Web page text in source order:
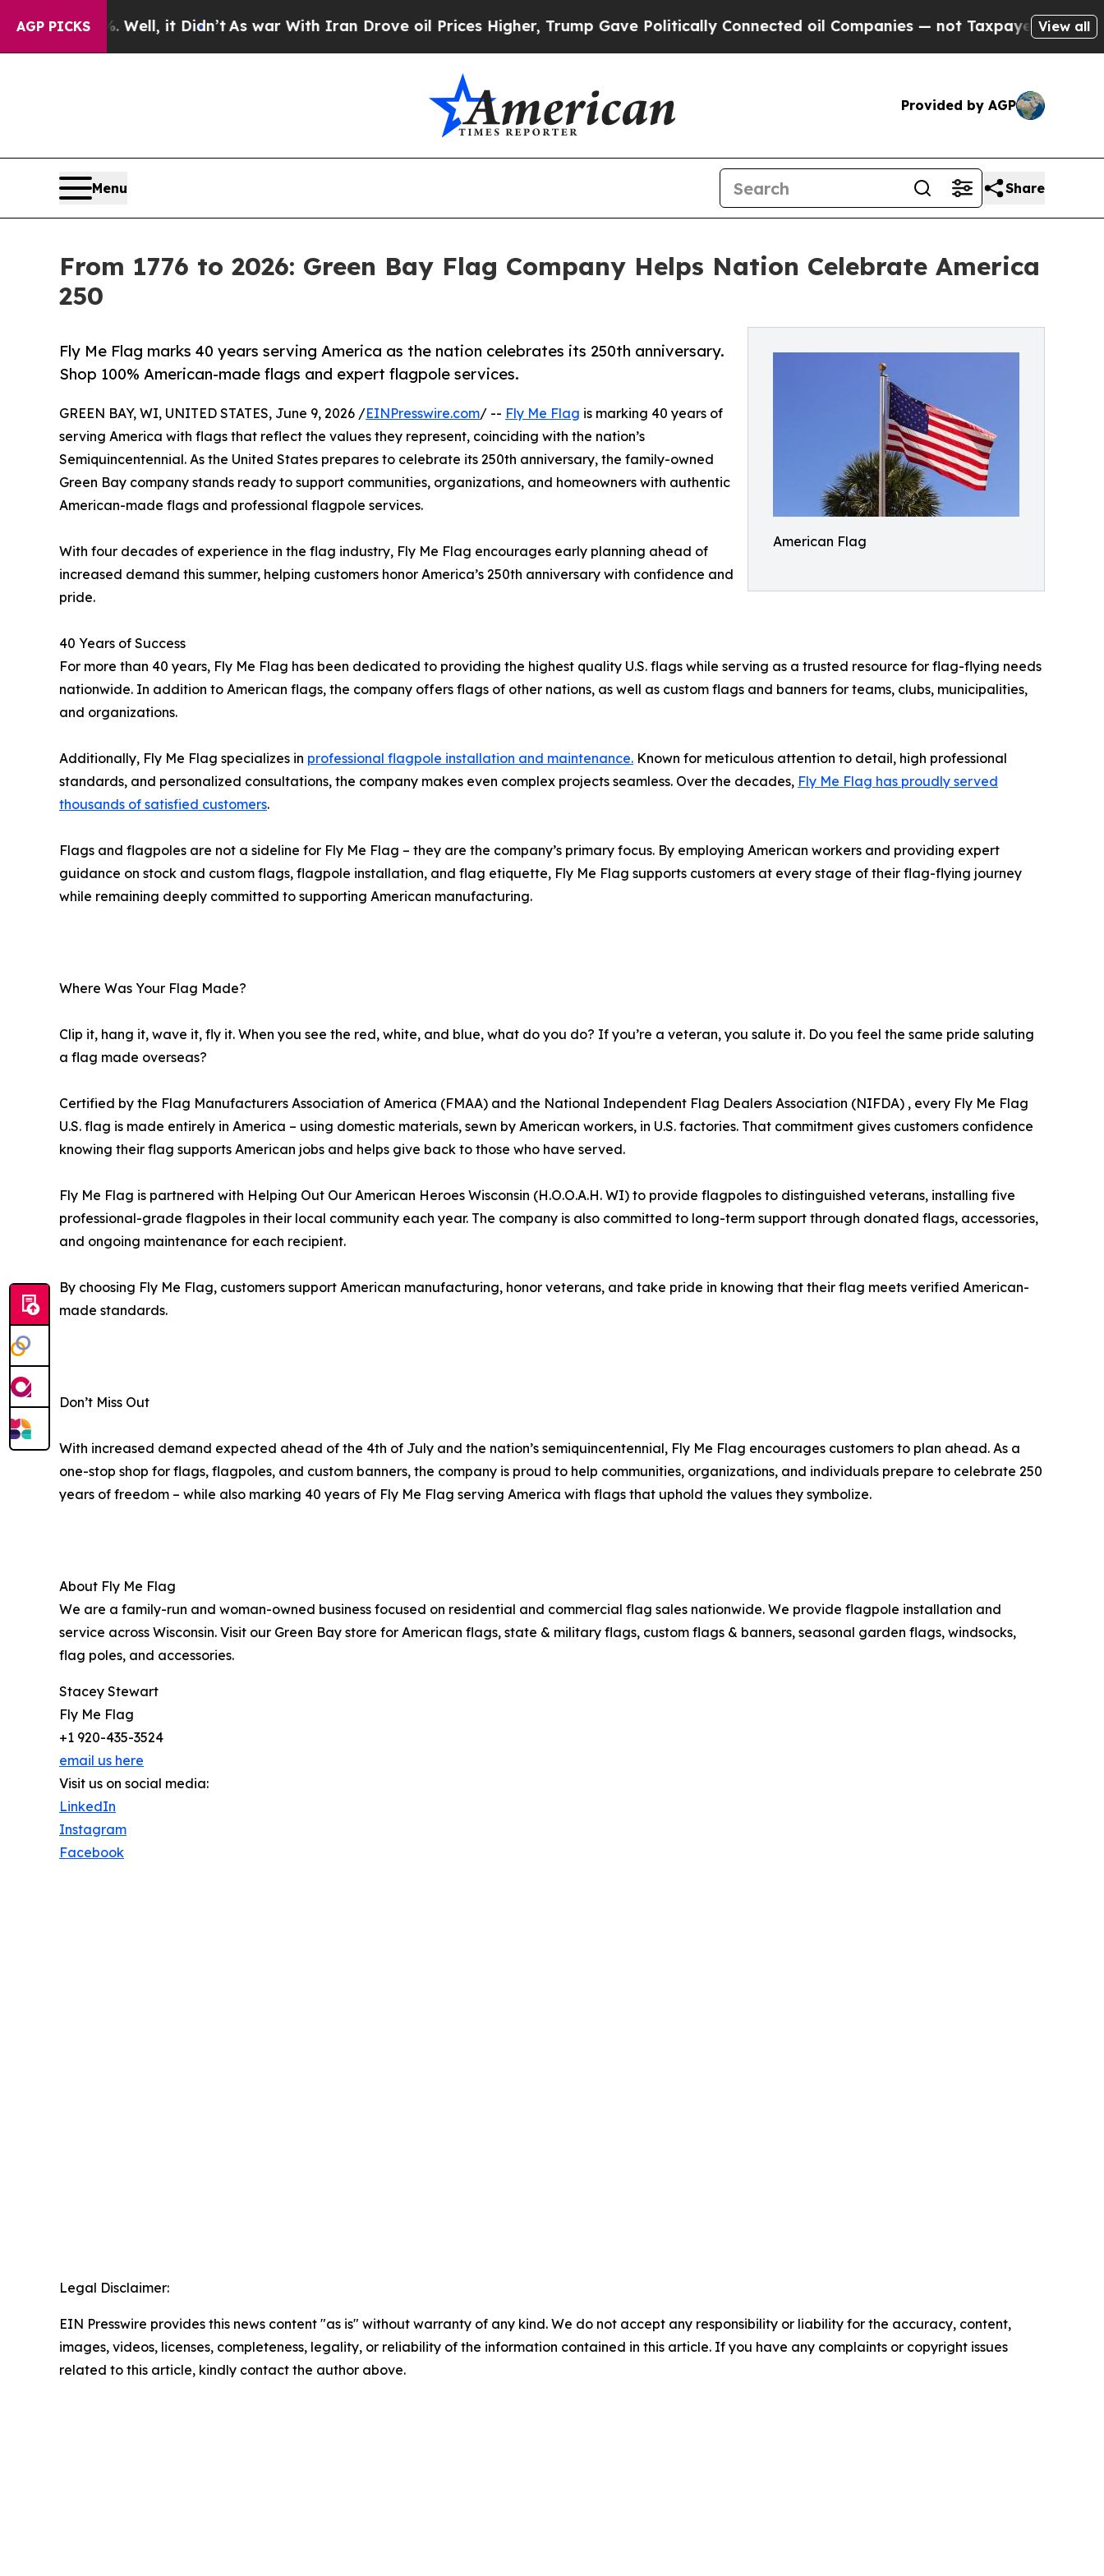
AGP PICKS
Well, it Didn’tAs war With Iran Drove oil Prices Higher, Trump Gave Politically Connected oil Companies — not Taxpayers — the Chance to
View all
Provided by AGP
Menu Share
From 1776 to 2026: Green Bay Flag Company Helps Nation Celebrate America
250
American Flag
Fly Me Flag marks 40 years serving America as the nation celebrates its 250th anniversary.
Shop 100% American-made flags and expert flagpole services.
GREEN BAY, WI, UNITED STATES, June 9, 2026 /EINPresswire.com/ -- Fly Me Flag is marking 40 years of
serving America with flags that reflect the values they represent, coinciding with the nation’s
Semiquincentennial. As the United States prepares to celebrate its 250th anniversary, the family-owned
Green Bay company stands ready to support communities, organizations, and homeowners with authentic
American-made flags and professional flagpole services.
With four decades of experience in the flag industry, Fly Me Flag encourages early planning ahead of
increased demand this summer, helping customers honor America’s 250th anniversary with confidence and
pride.
40 Years of Success
For more than 40 years, Fly Me Flag has been dedicated to providing the highest quality U.S. flags while serving as a trusted resource for flag-flying needs
nationwide. In addition to American flags, the company offers flags of other nations, as well as custom flags and banners for teams, clubs, municipalities,
and organizations.
Additionally, Fly Me Flag specializes in professional flagpole installation and maintenance. Known for meticulous attention to detail, high professional
standards, and personalized consultations, the company makes even complex projects seamless. Over the decades, Fly Me Flag has proudly served
thousands of satisfied customers.
Flags and flagpoles are not a sideline for Fly Me Flag – they are the company’s primary focus. By employing American workers and providing expert
guidance on stock and custom flags, flagpole installation, and flag etiquette, Fly Me Flag supports customers at every stage of their flag-flying journey
while remaining deeply committed to supporting American manufacturing.
Where Was Your Flag Made?
Clip it, hang it, wave it, fly it. When you see the red, white, and blue, what do you do? If you’re a veteran, you salute it. Do you feel the same pride saluting
a flag made overseas?
Certified by the Flag Manufacturers Association of America (FMAA) and the National Independent Flag Dealers Association (NIFDA) , every Fly Me Flag
U.S. flag is made entirely in America – using domestic materials, sewn by American workers, in U.S. factories. That commitment gives customers confidence
knowing their flag supports American jobs and helps give back to those who have served.
Fly Me Flag is partnered with Helping Out Our American Heroes Wisconsin (H.O.O.A.H. WI) to provide flagpoles to distinguished veterans, installing five
professional-grade flagpoles in their local community each year. The company is also committed to long-term support through donated flags, accessories,
and ongoing maintenance for each recipient.
By choosing Fly Me Flag, customers support American manufacturing, honor veterans, and take pride in knowing that their flag meets verified American-
made standards.
Don’t Miss Out
With increased demand expected ahead of the 4th of July and the nation’s semiquincentennial, Fly Me Flag encourages customers to plan ahead. As a
one-stop shop for flags, flagpoles, and custom banners, the company is proud to help communities, organizations, and individuals prepare to celebrate 250
years of freedom – while also marking 40 years of Fly Me Flag serving America with flags that uphold the values they symbolize.
About Fly Me Flag
We are a family-run and woman-owned business focused on residential and commercial flag sales nationwide. We provide flagpole installation and
service across Wisconsin. Visit our Green Bay store for American flags, state & military flags, custom flags & banners, seasonal garden flags, windsocks,
flag poles, and accessories.
Stacey Stewart
Fly Me Flag
+1 920-435-3524
email us here
Visit us on social media:
LinkedIn
Instagram
Facebook
Legal Disclaimer:
EIN Presswire provides this news content "as is" without warranty of any kind. We do not accept any responsibility or liability for the accuracy, content,
images, videos, licenses, completeness, legality, or reliability of the information contained in this article. If you have any complaints or copyright issues
related to this article, kindly contact the author above.